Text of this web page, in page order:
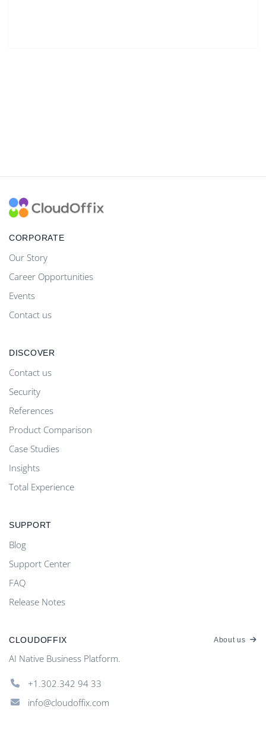
CORPORATE
Our Story
Career Opportunities
Events
Contact us
DISCOVER
Contact us
Security
References
Product Comparison
Case Studies
Insights
Total Experience
SUPPORT
Blog
Support Center
FAQ
Release Notes
CLOUDOFFIX About us
AI Native Business Platform.
+1.302.342 94 33
info@cloudoffix.com